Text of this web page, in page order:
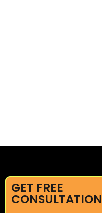
GET FREE
CONSULTATION